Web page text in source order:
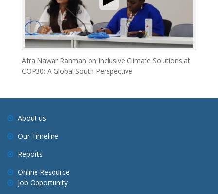
Afra Nawar Rahman on Inclusive Climate Solutions at
COP30: A Global South Perspective
About us
Our Timeline
Reports
Online Resource
Job Opportunity